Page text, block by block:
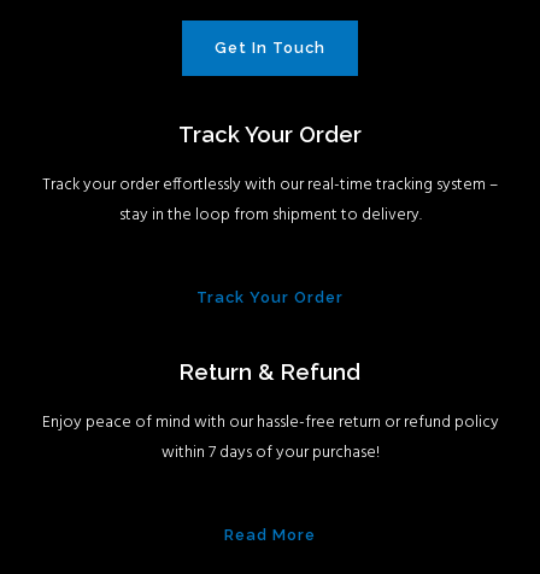
Get In Touch
Track Your Order
Track your order effortlessly with our real-time tracking system –
stay in the loop from shipment to delivery.
Track Your Order
Return & Refund
Enjoy peace of mind with our hassle-free return or refund policy
within 7 days of your purchase!
Read More